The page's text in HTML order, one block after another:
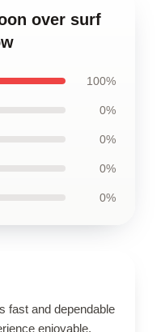
over surf
100%
0%
0%
0%
0%
fast and dependable
enjoyable.